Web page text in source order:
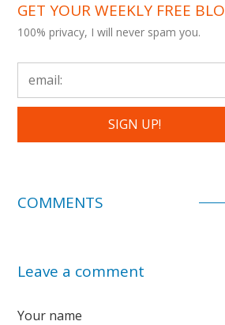
GET YOUR WEEKLY FREE
100% privacy, I will never spam you.
COMMENTS
Leave a comment
Your name